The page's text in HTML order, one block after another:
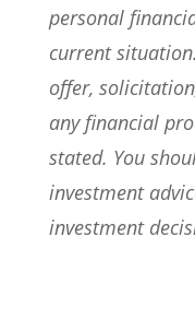
personal
current
offer,
any financial
stated. You
investment
investment